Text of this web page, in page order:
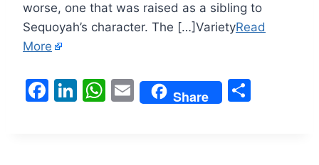
worse, one that was raised as a sibling to
Sequoyah’s character. The […]VarietyRead
More
F
Li W E
m
Share